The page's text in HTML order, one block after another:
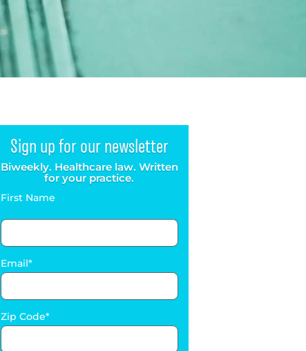
Sign up for our newsletter
Biweekly. Healthcare law. Written
for your practice.
First Name
Email
Zip Code